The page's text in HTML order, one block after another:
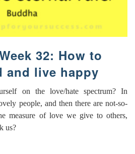
32: How to
and live happy
on the love/hate spectrum? In
people, and then there are not-so-
measure of love we give to others,
us?